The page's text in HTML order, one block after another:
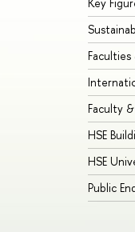
Faculty
HSE
HSE
Public